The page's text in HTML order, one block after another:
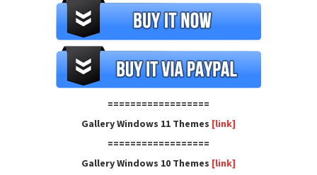
==================
Gallery Windows 11 Themes [link]
==================
Gallery Windows 10 Themes [link]